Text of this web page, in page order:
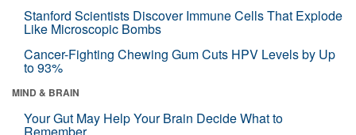
Stanford Scientists Discover Immune Cells That Explode
Like Microscopic Bombs
Cancer-Fighting Chewing Gum Cuts HPV Levels by Up
to 93%
MIND & BRAIN
Your Gut May Help Your Brain Decide What to
Remember